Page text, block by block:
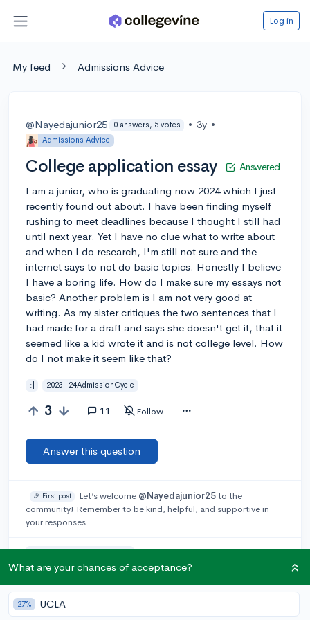
Log in
My feed Admissions Advice
@Nayedajunior25 0 answers, 5 votes • 3y •
Admissions Advice
College application essay Answered
I am a junior, who is graduating now 2024 which I just
recently found out about. I have been finding myself
rushing to meet deadlines because I thought I still had
until next year. Yet I have no clue what to write about
and when I do research, I'm still not sure and the
internet says to not do basic topics. Honestly I believe
I have a boring life. How do I make sure my essays not
basic? Another problem is I am not very good at
writing. As my sister critiques the two sentences that I
had made for a draft and says she doesn't get it, that it
seemed like a kid wrote it and is not college level. How
do I not make it seem like that?
:| 2023_24AdmissionCycle
3 11 Follow
Answer this question
🎉 First post Let’s welcome @Nayedajunior25to the
community! Remember to be kind, helpful, and supportive in
your responses.
What are your chances of acceptance?
27% UCLA